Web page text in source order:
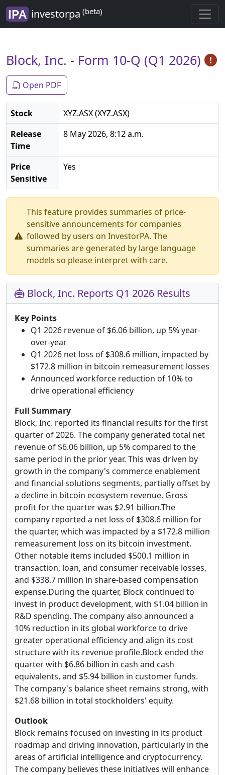
investorpa (beta)
Block, Inc. - Form 10-Q (Q1 2026)
Open PDF
Stock
XYZ.ASX (XYZ.ASX)
Release
Time
8 May 2026, 8:12 a.m.
Price
Sensitive
Yes
This feature provides summaries of price-
sensitive announcements for companies
followed by users on InvestorPA. The
summaries are generated by large language
models so please interpret with care.
Block, Inc. Reports Q1 2026 Results
Key Points
Q1 2026 revenue of $6.06 billion, up 5% year-
over-year
Q1 2026 net loss of $308.6 million, impacted by
$172.8 million in bitcoin remeasurement losses
Announced workforce reduction of 10% to
drive operational efficiency
Full Summary
Block, Inc. reported its financial results for the first
quarter of 2026. The company generated total net
revenue of $6.06 billion, up 5% compared to the
same period in the prior year. This was driven by
growth in the company's commerce enablement
and financial solutions segments, partially offset by
a decline in bitcoin ecosystem revenue. Gross
profit for the quarter was $2.91 billion.The
company reported a net loss of $308.6 million for
the quarter, which was impacted by a $172.8 million
remeasurement loss on its bitcoin investment.
Other notable items included $500.1 million in
transaction, loan, and consumer receivable losses,
and $338.7 million in share-based compensation
expense.During the quarter, Block continued to
invest in product development, with $1.04 billion in
R&D spending. The company also announced a
10% reduction in its global workforce to drive
greater operational efficiency and align its cost
structure with its revenue profile.Block ended the
quarter with $6.86 billion in cash and cash
equivalents, and $5.94 billion in customer funds.
The company's balance sheet remains strong, with
$21.68 billion in total stockholders' equity.
Outlook
Block remains focused on investing in its product
roadmap and driving innovation, particularly in the
areas of artificial intelligence and cryptocurrency.
The company believes these initiatives will enhance